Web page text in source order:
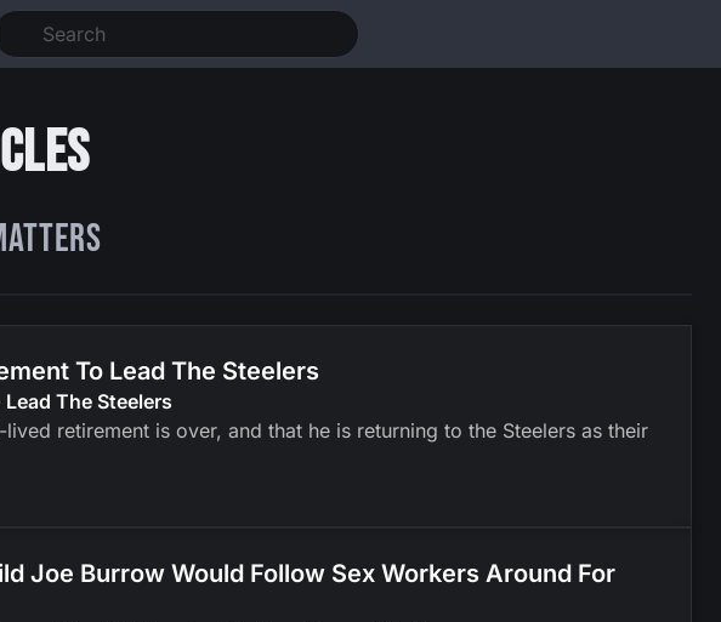
To Lead The Steelers
The Steelers
retirement is over, and that he is returning to the Steelers as their
Joe Burrow Would Follow Sex Workers Around For